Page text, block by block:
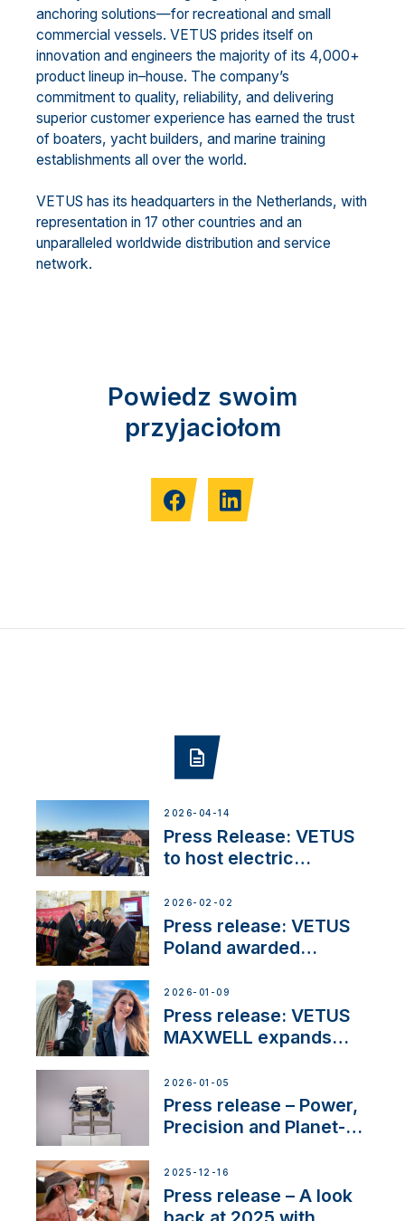
anchoring solutions—for recreational and small
commercial vessels. VETUS prides itself on
innovation and engineers the majority of its 4,000+
product lineup in–house. The company’s
commitment to quality, reliability, and delivering
superior customer experience has earned the trust
of boaters, yacht builders, and marine training
establishments all over the world.
VETUS has its headquarters in the Netherlands, with
representation in 17 other countries and an
unparalleled worldwide distribution and service
network.
Powiedz swoim
przyjaciołom
2026-04-14
Press Release: VETUS
to host electric
day at the Aqueduct
Marina
2026-02-02
Press release: VETUS
Poland awarded
Company Certification
with distinction
2026-01-09
Press release: VETUS
MAXWELL expands
customer support and
service
2026-01-05
Press release – Power,
Precision and Planet-
the New VETUS E-LINE
22 kW
2025-12-16
Press release – A look